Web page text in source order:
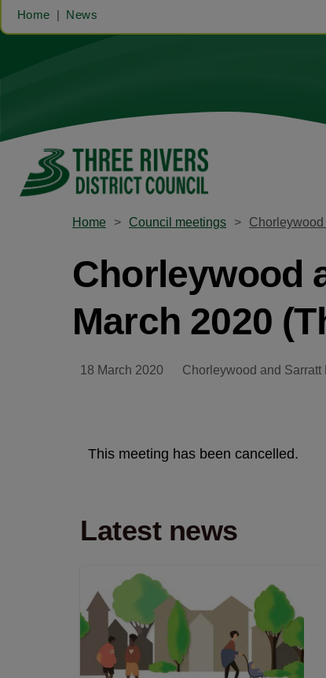
Home News
Home Council meetings
Chorleywood
March 2020
18 March 2020 Chorleywood and
This meeting has been cancelled.
Latest news